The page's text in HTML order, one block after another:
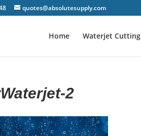
quotes@absolutesupply.com
Home Waterjet Cutting
2